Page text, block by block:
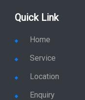
Quick Link
Home
Service
Location
Enquiry